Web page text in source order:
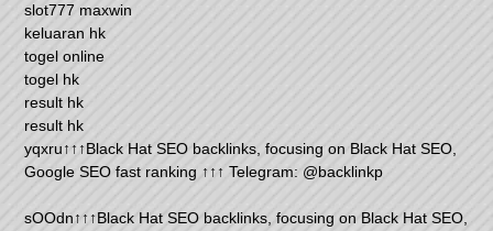
slot777 maxwin
keluaran hk
togel online
togel hk
result hk
result hk
yqxru↑↑↑Black Hat SEO backlinks, focusing on Black Hat SEO,
Google SEO fast ranking ↑↑↑ Telegram: @backlinkp
sOOdn↑↑↑Black Hat SEO backlinks, focusing on Black Hat SEO,